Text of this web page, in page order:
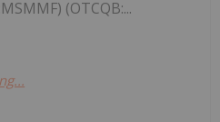
(OTCQB:...